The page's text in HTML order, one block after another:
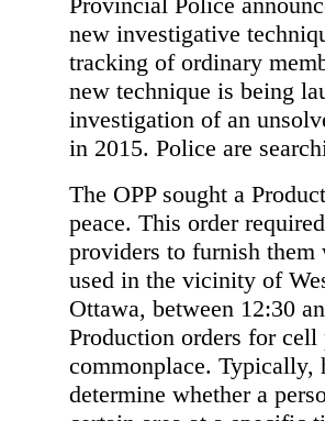
new investigative
tracking of ordinary
new technique is being
investigation of an
in 2015. Police are
The OPP sought a
peace. This order
providers to furnish
used in the vicinity of
Ottawa, between 12:30
Production orders for
commonplace. Typically,
determine whether a